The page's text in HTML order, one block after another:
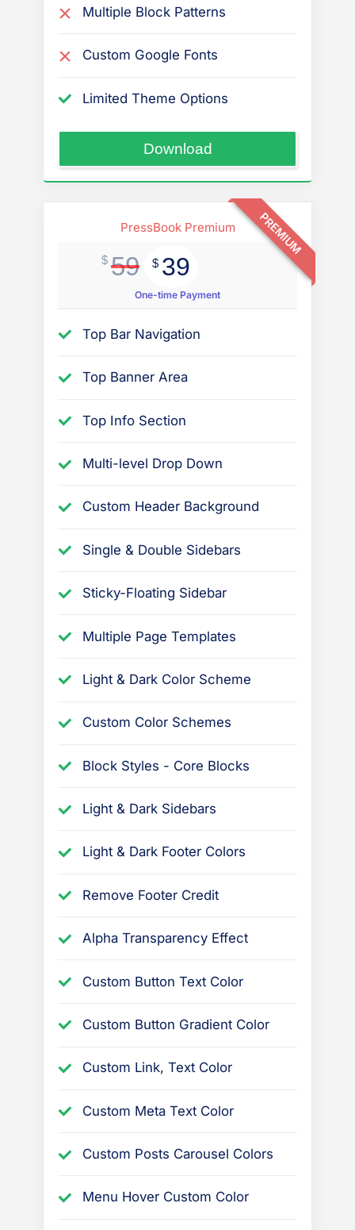
Multiple Block Patterns
Custom Google Fonts
Limited Theme Options
Download“PressBook
News
PREMIUM
PressBook Premium
$ 59 $ 39
One-time Payment
Top Bar Navigation
Top Banner Area
Top Info Section
Multi-level Drop Down
Custom Header Background
Single & Double Sidebars
Sticky-Floating Sidebar
Multiple Page Templates
Light & Dark Color Scheme
Custom Color Schemes
Block Styles - Core Blocks
Light & Dark Sidebars
Light & Dark Footer Colors
Remove Footer Credit
Alpha Transparency Effect
Custom Button Text Color
Custom Button Gradient Color
Custom Link, Text Color
Custom Meta Text Color
Custom Posts Carousel Colors
Menu Hover Custom Color